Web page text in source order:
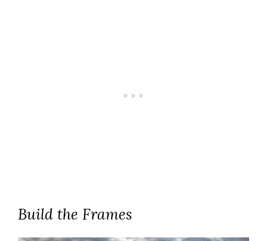
Build the Frames